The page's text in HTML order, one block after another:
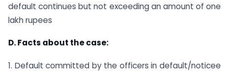
default continues but not exceeding an amount of one
lakh rupees
D. Facts about the case:
1. Default committed by the officers in default/noticee